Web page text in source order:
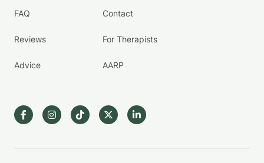
FAQ
Reviews
Advice
Contact
For Therapists
AARP